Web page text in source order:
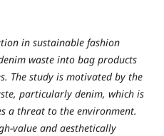
in sustainable fashion
waste into bag products
The study is motivated by the
particularly denim, which is
a threat to the environment.
value and aesthetically